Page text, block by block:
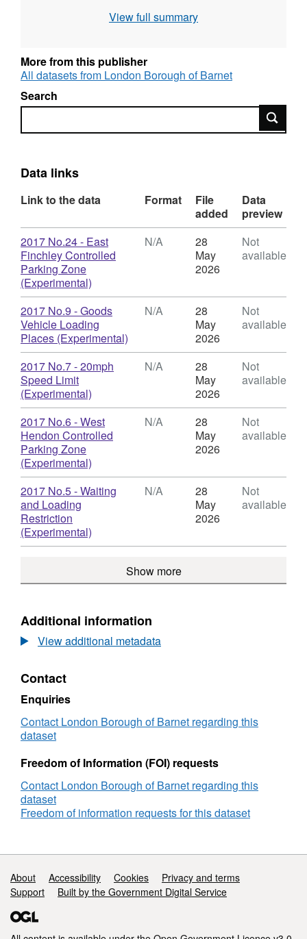
parking TMOs published on Open Barnet at
Parking Places) Consolidation Order 2014
The Barnet (Free Parking Places, Loading
Places & Waiting, Loading & Stopping
Restrictions) Consolidation Order 2014
on Barnet TraffWeb.
View full summary
More from this publisher
All datasets from London Borough of Barnet
Search
Search
Data links
Link to the data Format
File
added
Data
preview
Download
2017 No.24 - East
Finchley Controlled
Parking Zone
(Experimental)
Format:
N/A,
Dataset:
TMO
-
Miscellaneous/Experimental
Orders
N/A
28
May
2026
Not
available
Download
2017 No.9 - Goods
Vehicle Loading
Places (Experimental)
Format:
N/A,
-
Miscellaneous/Experimental
N/A
28
May
2026
Not
available
Download
2017 No.7 - 20mph
Speed Limit
(Experimental)
Format:
N/A,
Dataset:
Miscellaneous/Experimental
Orders
N/A
28
May
2026
Not
available
Download
2017 No.6 - West
Hendon Controlled
Parking Zone
(Experimental)
Format:
N/A,
Miscellaneous/Experimental
N/A
28
May
2026
Not
available
Download
2017 No.5 - Waiting
and Loading
Restriction
(Experimental)
Format:
Dataset:
TMO
Miscellaneous/Experimental
Orders
N/A
28
May
2026
Not
available
Show more
Additional information
View additional metadata
Contact
Enquiries
Contact London Borough of Barnet regarding this
dataset
Freedom of Information (FOI) requests
Contact London Borough of Barnet regarding this
dataset
Freedom of information requests for this dataset
Support links
About Accessibility Cookies
Privacy and terms
Support
Built by the Government Digital Service